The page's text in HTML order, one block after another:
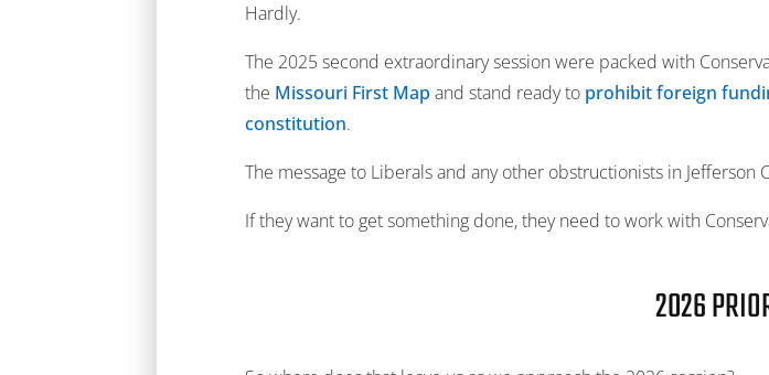
Hardly.
The 2025 second extraordinary session were packed with
the Missouri First Map and stand ready to prohibit foreign
constitution.
The message to Liberals and any other obstructionists in
If they want to get something done, they need to work with
2026